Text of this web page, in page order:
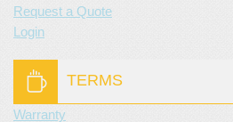
Request a Quote
Login
TERMS
Warranty